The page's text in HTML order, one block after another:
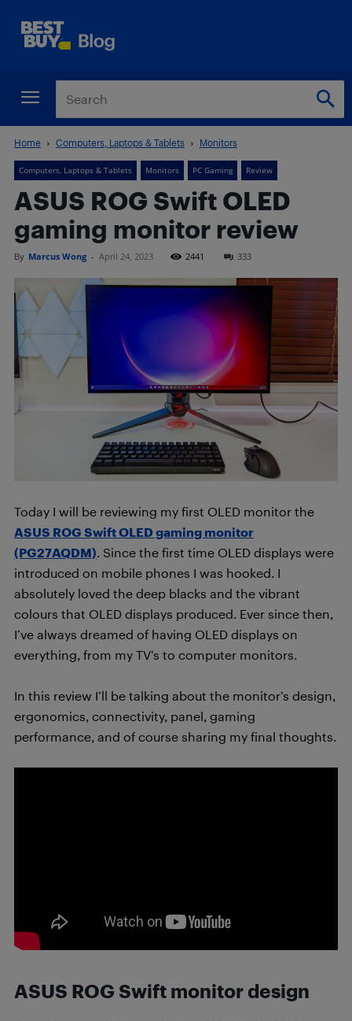
Home Computers, Laptops & Tablets Monitors
Computers, Laptops & Tablets Monitors PC Gaming Review
ASUS ROG Swift OLED
gaming monitor review
By Marcus Wong - April 24, 2023 2441 333
Today I will be reviewing my first OLED monitor the
ASUS ROG Swift OLED gaming monitor
(PG27AQDM) . Since the first time OLED displays were
introduced on mobile phones I was hooked. I
absolutely loved the deep blacks and the vibrant
colours that OLED displays produced. Ever since then,
I’ve always dreamed of having OLED displays on
everything, from my TV’s to computer monitors.
In this review I’ll be talking about the monitor’s design,
ergonomics, connectivity, panel, gaming
performance, and of course sharing my final thoughts.
ASUS ROG Swift monitor design